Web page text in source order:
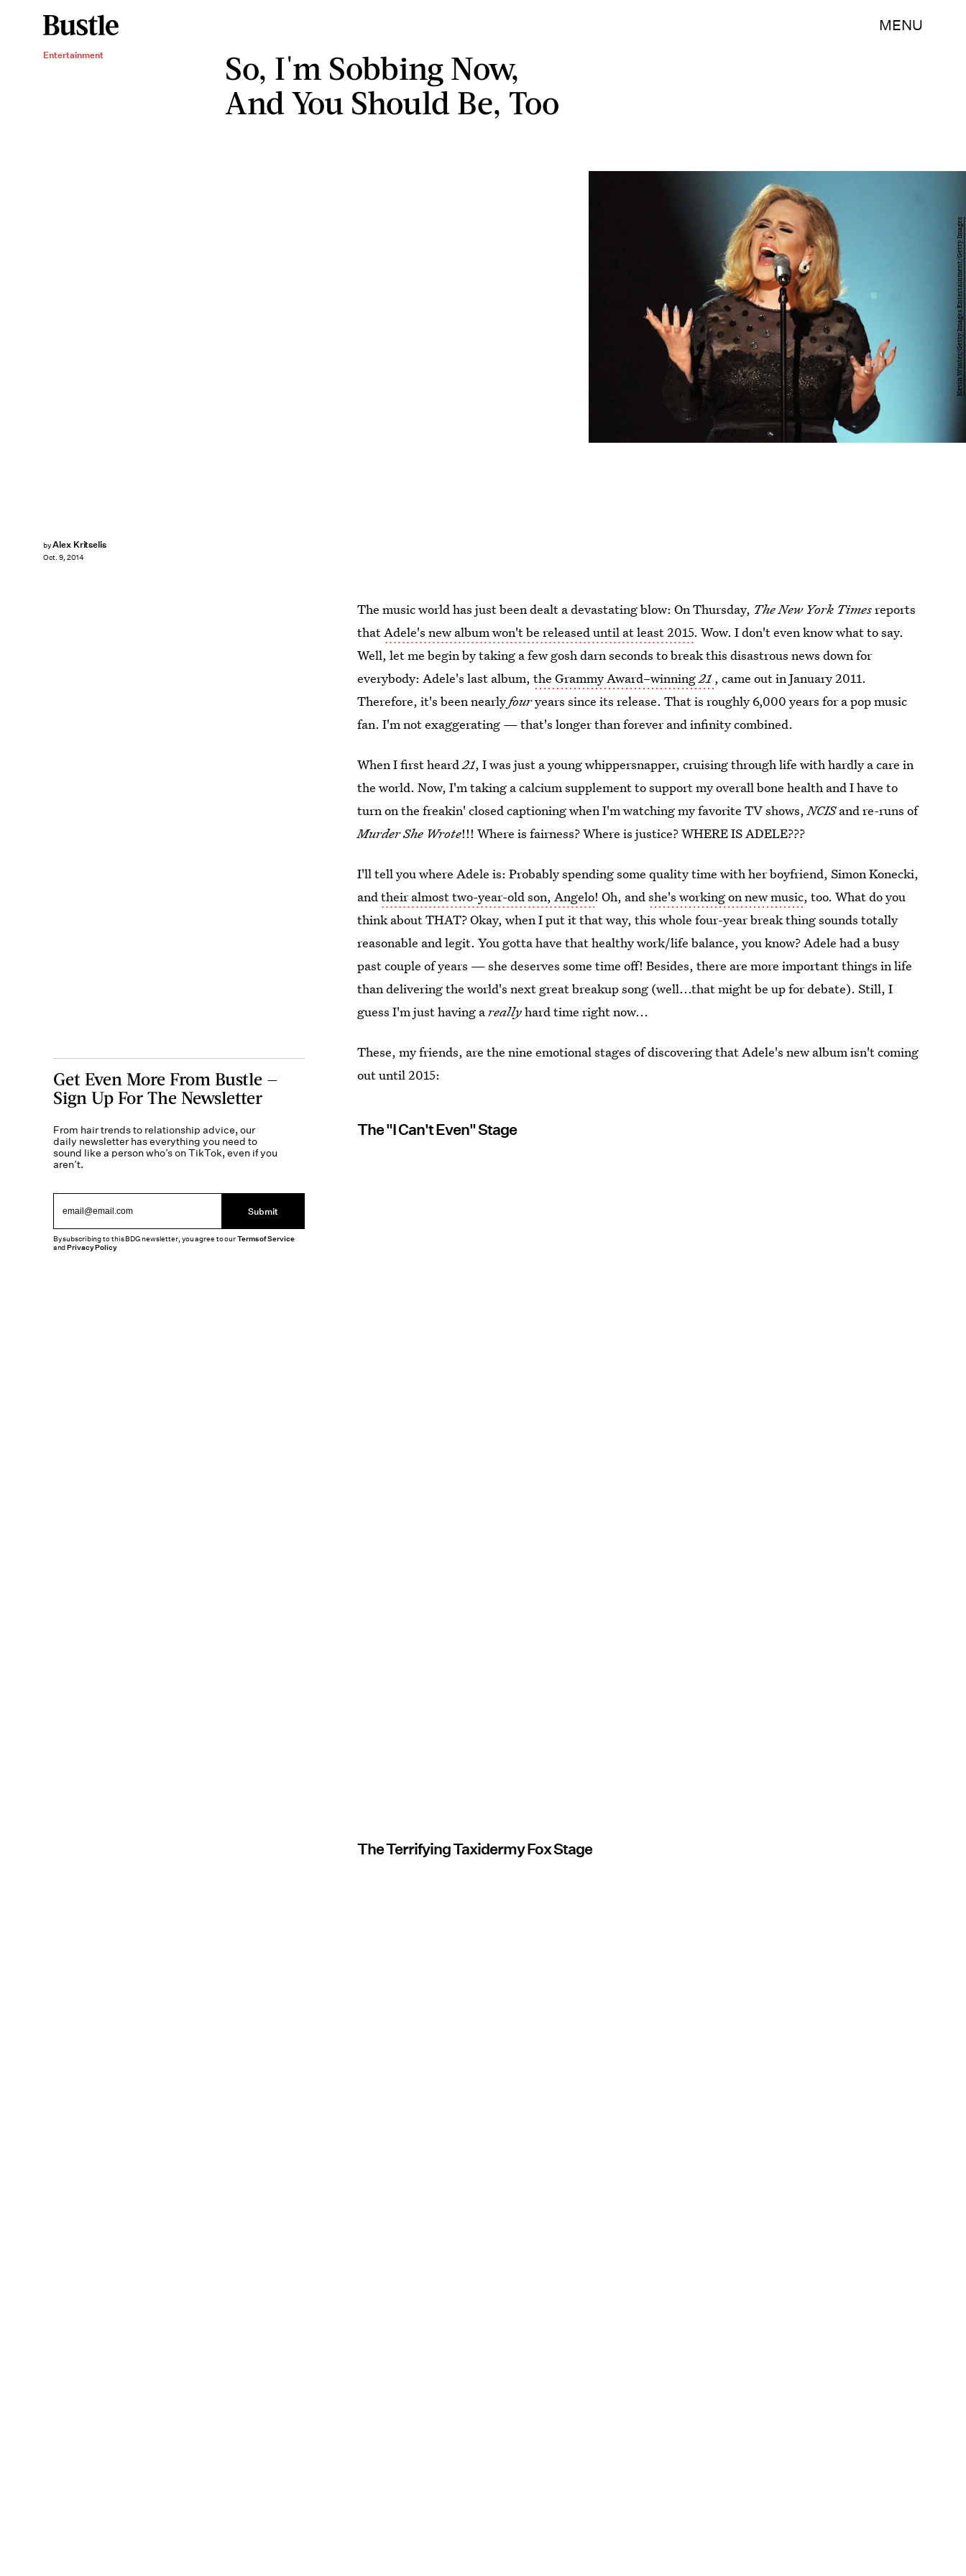
MENU
Entertainment
So, I'm Sobbing Now,
And You Should Be, Too
byAlex Kritselis
Oct. 9, 2014
Kevin Winter/Getty Images Entertainment/Getty Images
The music world has just been dealt a devastating blow: On Thursday, The New York Timesreports
thatAdele's new album won't be released until at least 2015. Wow. I don't even know what to say.
Well, let me begin by taking a few gosh darn seconds to break this disastrous news down for
everybody: Adele's last album,the Grammy Award–winning21 , came out in January 2011.
Therefore, it's been nearlyfouryears since its release. That is roughly 6,000 years for a pop music
fan. I'm not exaggerating — that's longer than forever and infinity combined.
When I first heard21, I was just a young whippersnapper, cruising through life with hardly a care in
the world. Now, I'm taking a calcium supplement to support my overall bone health and I have to
turn on the freakin' closed captioning when I'm watching my favorite TV shows,NCISand re-runs of
Murder She Wrote!!! Where is fairness? Where is justice? WHERE IS ADELE???
I'll tell you where Adele is: Probably spending some quality time with her boyfriend, Simon Konecki,
andtheir almost two-year-old son, Angelo! Oh, andshe's working on new music, too. What do you
think about THAT? Okay, when I put it that way, this whole four-year break thing sounds totally
reasonable and legit. You gotta have that healthy work/life balance, you know? Adele had a busy
past couple of years — she deserves some time off! Besides, there are more important things in life
than delivering the world's next great breakup song (well...that might be up for debate). Still, I
guess I'm just having areallyhard time right now...
These, my friends, are the nine emotional stages of discovering that Adele's new album isn't coming
out until 2015:
The "I Can't Even" Stage
The Terrifying Taxidermy Fox Stage
Get Even More From Bustle —
Sign Up For The Newsletter
From hair trends to relationship advice, our
daily newsletter has everything you need to
sound like a person who’s on TikTok, even if you
aren’t.
Submit
By subscribing to this BDG newsletter, you agree to ourTerms of Service
andPrivacy Policy